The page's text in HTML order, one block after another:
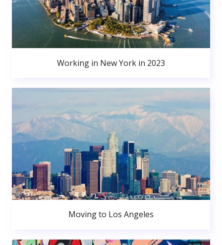
Working in New York in 2023
Moving to Los Angeles